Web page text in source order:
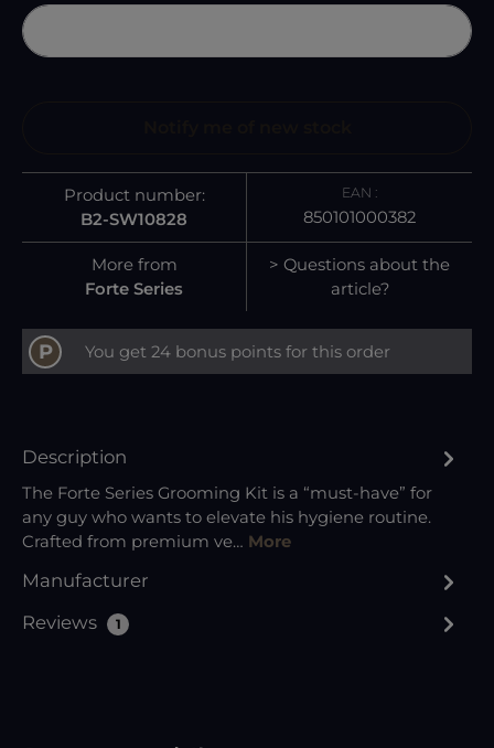
Product number:
B2-SW10828
EAN :
850101000382
More from
Forte Series
> Questions about the
article?
P You get 24 bonus points for this order
Description
The Forte Series Grooming Kit is a “must-have” for
any guy who wants to elevate his hygiene routine.
Crafted from premium ve… More
Manufacturer
Reviews
1